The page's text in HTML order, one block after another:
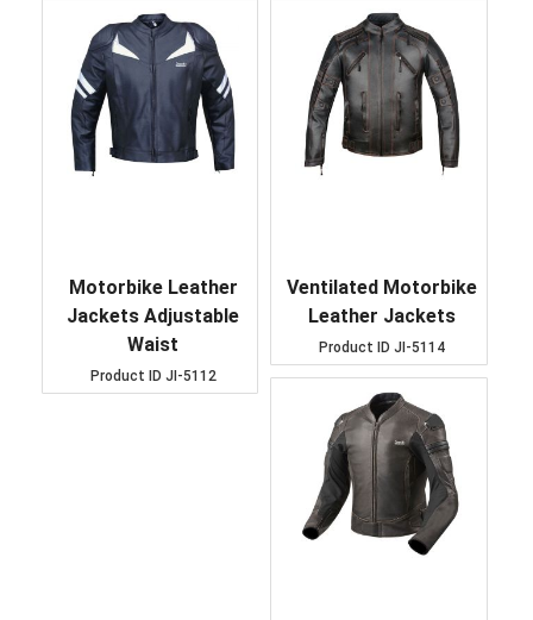
Motorbike Leather
Jackets Adjustable
Waist
Product ID JI-5112
Ventilated Motorbike
Leather Jackets
Product ID JI-5114